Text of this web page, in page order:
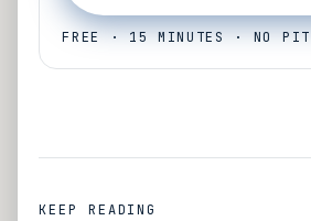
FREE · 15 MINUTES · NO
KEEP READING